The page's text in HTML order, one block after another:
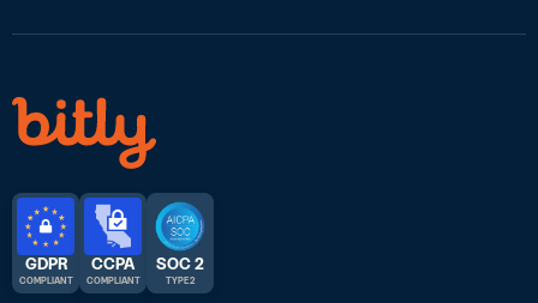
GDPR
COMPLIANT
CCPA
COMPLIANT
SOC 2
TYPE 2